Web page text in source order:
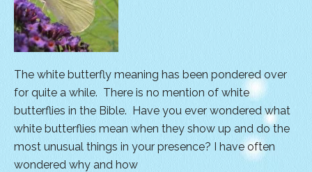
The white butterfly meaning has been pondered over
for quite a while. There is no mention of white
butterflies in the Bible. Have you ever wondered what
white butterflies mean when they show up and do the
most unusual things in your presence? I have often
wondered why and how